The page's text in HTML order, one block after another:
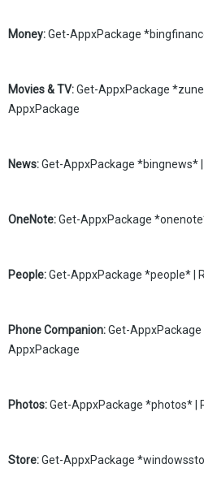
Money:Get-AppxPackage
Movies & TV:Get-AppxPackage
AppxPackage
News:Get-AppxPackage *bingnews*
OneNote:Get-AppxPackage
People:Get-AppxPackage *people* |
Phone Companion:Get-
AppxPackage
Photos:Get-AppxPackage *photos* |
Store:Get-AppxPackage